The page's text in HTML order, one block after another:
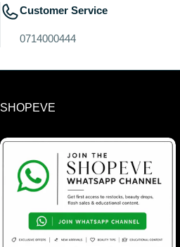
Customer Service
0714000444
SHOPEVE